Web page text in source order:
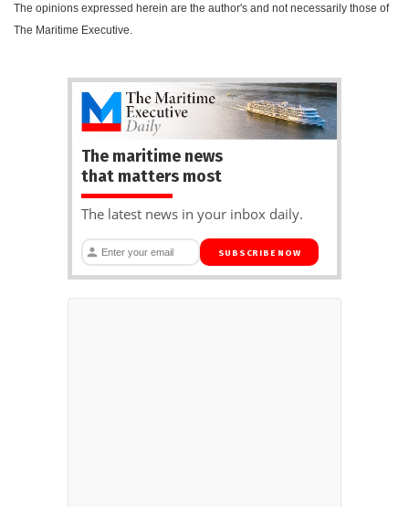
The opinions expressed herein are the author's and not necessarily those of
The Maritime Executive.
The maritime news
that matters most
The latest news in your inbox daily.
SUBSCRIBE NOW